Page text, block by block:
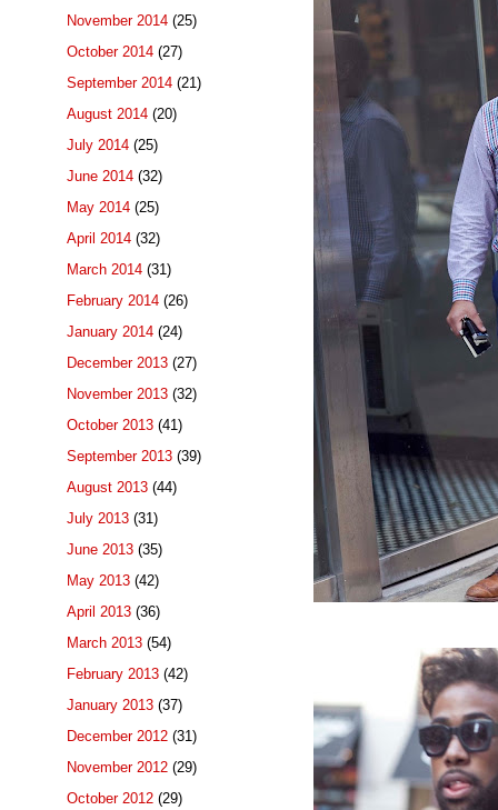
November 2014 (25)
October 2014 (27)
September 2014 (21)
August 2014 (20)
July 2014 (25)
June 2014 (32)
May 2014 (25)
April 2014 (32)
March 2014 (31)
February 2014 (26)
January 2014 (24)
December 2013 (27)
November 2013 (32)
October 2013 (41)
September 2013 (39)
August 2013 (44)
July 2013 (31)
June 2013 (35)
May 2013 (42)
April 2013 (36)
March 2013 (54)
February 2013 (42)
January 2013 (37)
December 2012 (31)
November 2012 (29)
October 2012 (29)